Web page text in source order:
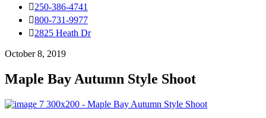
250-386-4741
800-731-9977
2825 Heath Dr
October 8, 2019
Maple Bay Autumn Style Shoot